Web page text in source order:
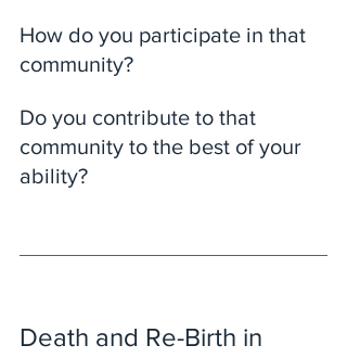
How do you participate in that
community?
Do you contribute to that
community to the best of your
ability?
Death and Re-Birth in